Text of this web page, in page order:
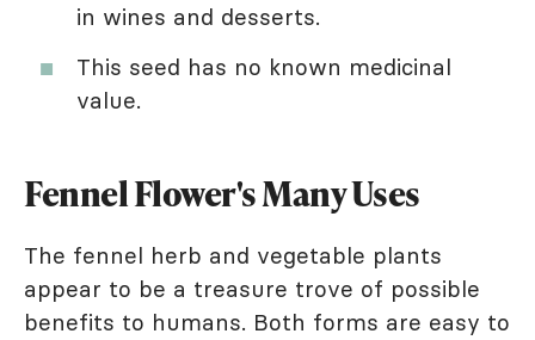
in wines and desserts.
This seed has no known medicinal
value.
Fennel Flower's Many Uses
The fennel herb and vegetable plants
appear to be a treasure trove of possible
benefits to humans. Both forms are easy to